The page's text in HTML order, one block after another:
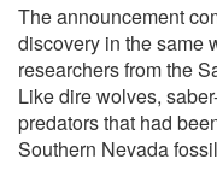
The announcement
discovery in the same
researchers from the
Like dire wolves,
predators that had
Southern Nevada